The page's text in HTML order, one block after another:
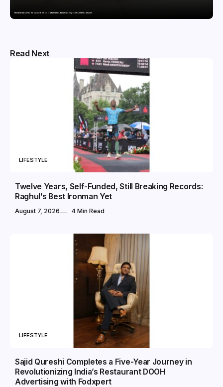
MG SELECT launches the Couture Edition of M9 at INR 84.94 Lakh and Cyberster at INR 87.49 Lakh
Read Next
LIFESTYLE
Twelve Years, Self-Funded, Still Breaking Records:
Raghul’s Best Ironman Yet
August 7, 2026 4 Min Read
LIFESTYLE
Sajid Qureshi Completes a Five-Year Journey in
Revolutionizing India’s Restaurant DOOH
Advertising with Fodxpert